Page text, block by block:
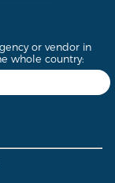
or vendor in
whole country: